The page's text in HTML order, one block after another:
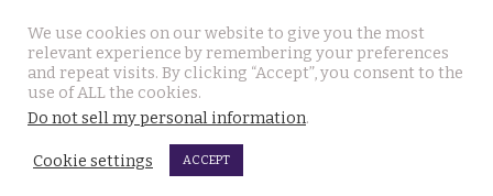
We use cookies on our website to give you the most
relevant experience by remembering your preferences
and repeat visits. By clicking “Accept”, you consent to the
use of ALL the cookies.
Do not sell my personal information.
Cookie settings ACCEPT
© 2026 Thai Examiner. All rights reserved.